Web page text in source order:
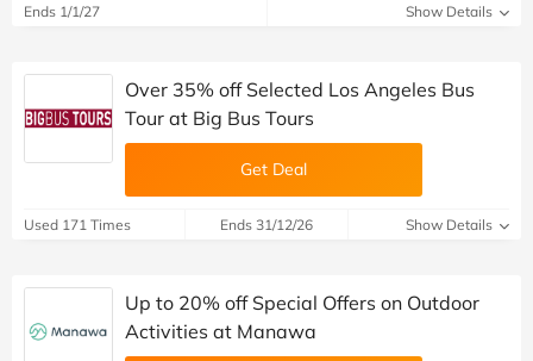
Ends 1/1/27 Show Details
Over 35% off Selected Los Angeles Bus
Tour at Big Bus Tours
Get Deal
Used 171 Times Ends 31/12/26 Show Details
Up to 20% off Special Offers on Outdoor
Activities at Manawa